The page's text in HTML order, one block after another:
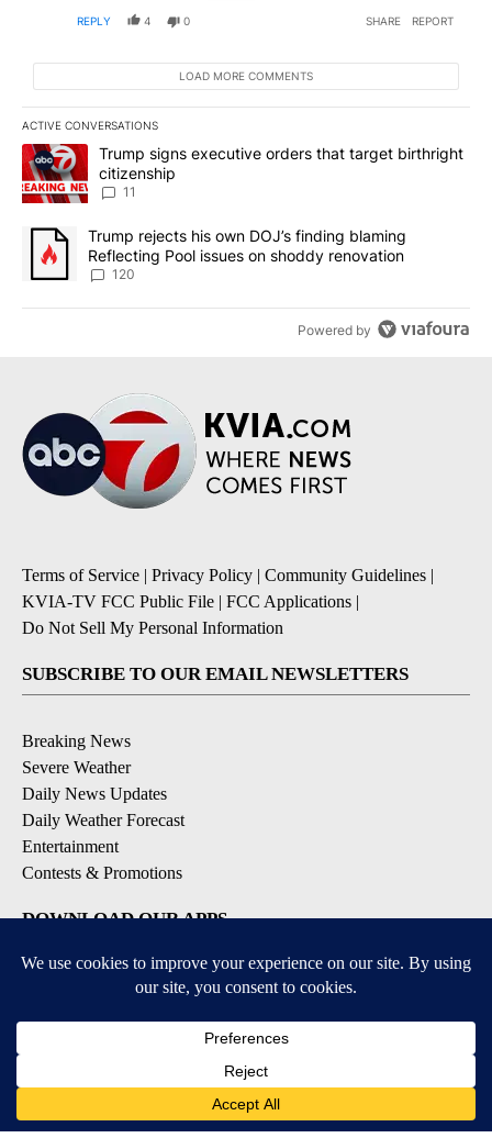
REPLY 4 0 SHARE REPORT
LOAD MORE COMMENTS
ACTIVE CONVERSATIONS
The following is a list of the most commented articles in the last
A trending article titled "Trump signs executive orders that
Trump signs executive orders that target birthright
citizenship
11
A trending article titled "Trump rejects his own DOJ’s finding
Trump rejects his own DOJ’s finding blaming
Reflecting Pool issues on shoddy renovation
120
Powered by
Terms of Service | Privacy Policy | Community Guidelines |
KVIA-TV FCC Public File | FCC Applications |
Do Not Sell My Personal Information
SUBSCRIBE TO OUR EMAIL NEWSLETTERS
Breaking News
Severe Weather
Daily News Updates
Daily Weather Forecast
Entertainment
Contests & Promotions
DOWNLOAD OUR APPS
Available for iOS and Android